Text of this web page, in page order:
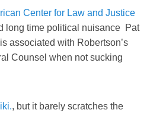
Center for Law and Justice
long time political nuisance Pat
associated with Robertson’s
Counsel when not sucking
, but it barely scratches the